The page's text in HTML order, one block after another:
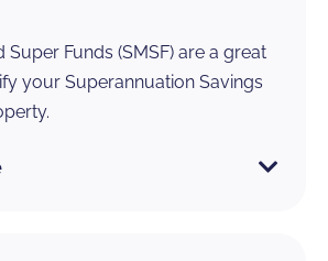
Super Funds (SMSF) are a great
your Superannuation Savings